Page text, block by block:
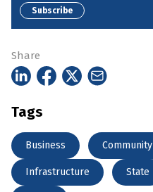
Subscribe
Share
Tags
Business Community
Infrastructure State